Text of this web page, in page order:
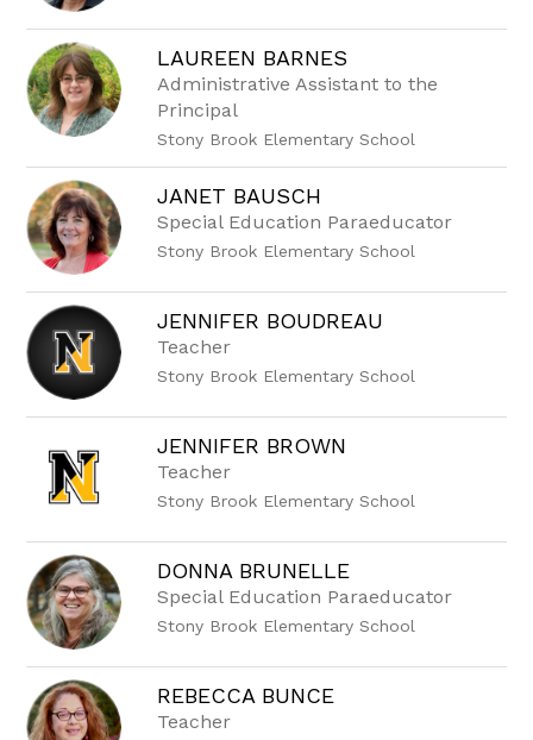
LAUREEN BARNES
Administrative Assistant to the
Principal
Stony Brook Elementary School
JANET BAUSCH
Special Education Paraeducator
Stony Brook Elementary School
JENNIFER BOUDREAU
Teacher
Stony Brook Elementary School
JENNIFER BROWN
Teacher
Stony Brook Elementary School
DONNA BRUNELLE
Special Education Paraeducator
Stony Brook Elementary School
REBECCA BUNCE
Teacher